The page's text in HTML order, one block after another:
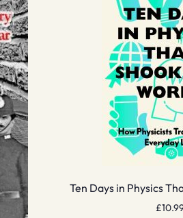
Ten Days in Physics
£